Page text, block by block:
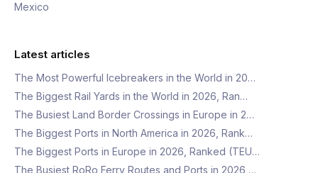
Mexico
Latest articles
The Most Powerful Icebreakers in the World in 20…
The Biggest Rail Yards in the World in 2026, Ran…
The Busiest Land Border Crossings in Europe in 2…
The Biggest Ports in North America in 2026, Rank…
The Biggest Ports in Europe in 2026, Ranked (TEU…
The Busiest RoRo Ferry Routes and Ports in 2026,…